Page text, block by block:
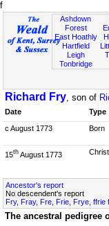
f
Ashdown
Forest
East Hoathly
Hartfield
Leigh
Tonbridge
Richard Fry, son of
Date Type
c August 1773 Born
15th August 1773
Ancestor's report
No descendent's report
Fry, Fray, Fre, Frie, Frye, ffrie
The ancestral pedigree